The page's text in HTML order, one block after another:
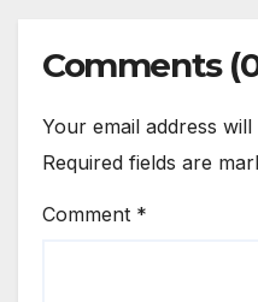
Comments
Your email address
Required fields are
Comment *